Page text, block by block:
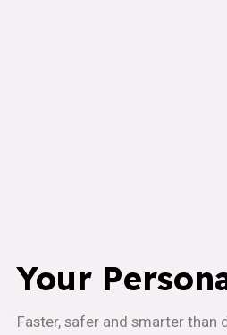
Your
Faster, safer and smarter than